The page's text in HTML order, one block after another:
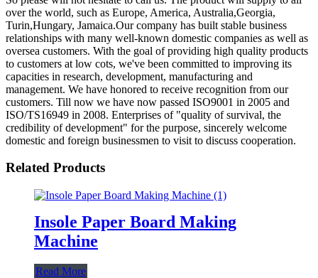
over the world, such as Europe, America, Australia,Georgia,
Turin,Hungary, Jamaica.Our company has built stable business
relationships with many well-known domestic companies as well as
oversea customers. With the goal of providing high quality products
to customers at low cots, we've been committed to improving its
capacities in research, development, manufacturing and
management. We have honored to receive recognition from our
customers. Till now we have now passed ISO9001 in 2005 and
ISO/TS16949 in 2008. Enterprises of "quality of survival, the
credibility of development" for the purpose, sincerely welcome
domestic and foreign businessmen to visit to discuss cooperation.
Related Products
Insole Paper Board Making
Machine
Read More